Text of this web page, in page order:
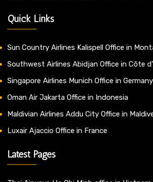
Quick Links
Sun Country Airlines Kalispell Office in
Southwest Airlines Abidjan Office in Côte
Singapore Airlines Munich Office in Germany
Oman Air Jakarta Office in Indonesia
Maldivian Airlines Addu City Office in
Luxair Ajaccio Office in France
Latest Pages